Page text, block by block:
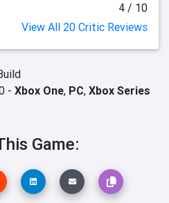
4 / 10
View All 20 Critic Reviews
- Xbox One, PC, Xbox Series
Game: